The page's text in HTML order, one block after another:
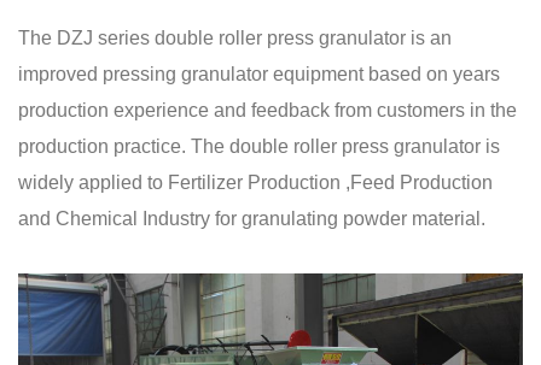
The DZJ series double roller press granulator is an
improved pressing granulator equipment based on years
production experience and feedback from customers in the
production practice. The double roller press granulator is
widely applied to Fertilizer Production ,Feed Production
and Chemical Industry for granulating powder material.